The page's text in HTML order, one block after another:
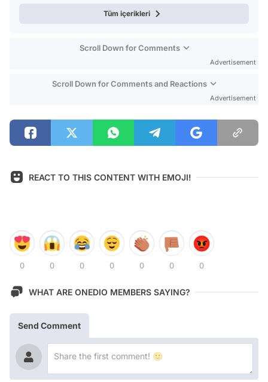
Tüm içerikleri
Scroll Down for Comments
Advertisement
Scroll Down for Comments and Reactions
Advertisement
REACT TO THIS CONTENT WITH EMOJI!
0 0 0 0 0 0 0
WHAT ARE ONEDIO MEMBERS SAYING?
Send Comment